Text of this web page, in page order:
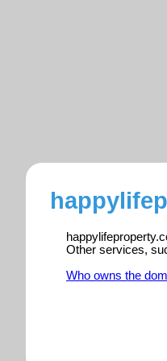
Other services,
Who owns the